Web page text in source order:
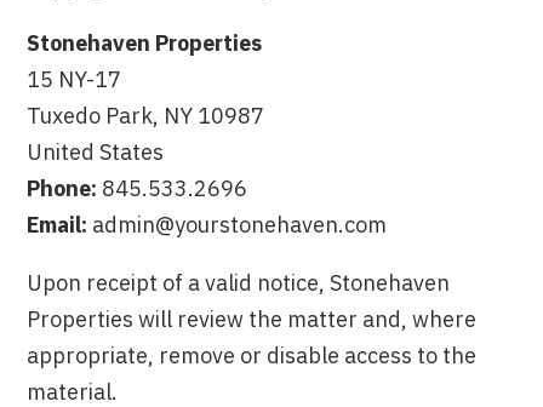
Stonehaven Properties
15 NY-17
Tuxedo Park, NY 10987
United States
Phone: 845.533.2696
Email: admin@yourstonehaven.com
Upon receipt of a valid notice, Stonehaven
Properties will review the matter and, where
appropriate, remove or disable access to the
material.